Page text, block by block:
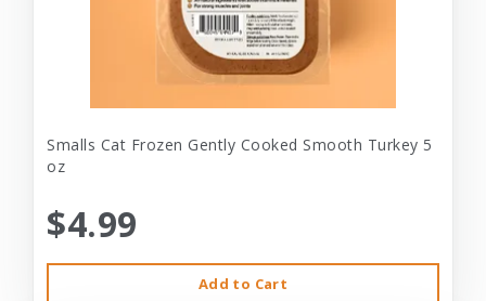
Smalls Cat Frozen Gently Cooked Smooth Turkey 5
oz
$4.99
Add to Cart